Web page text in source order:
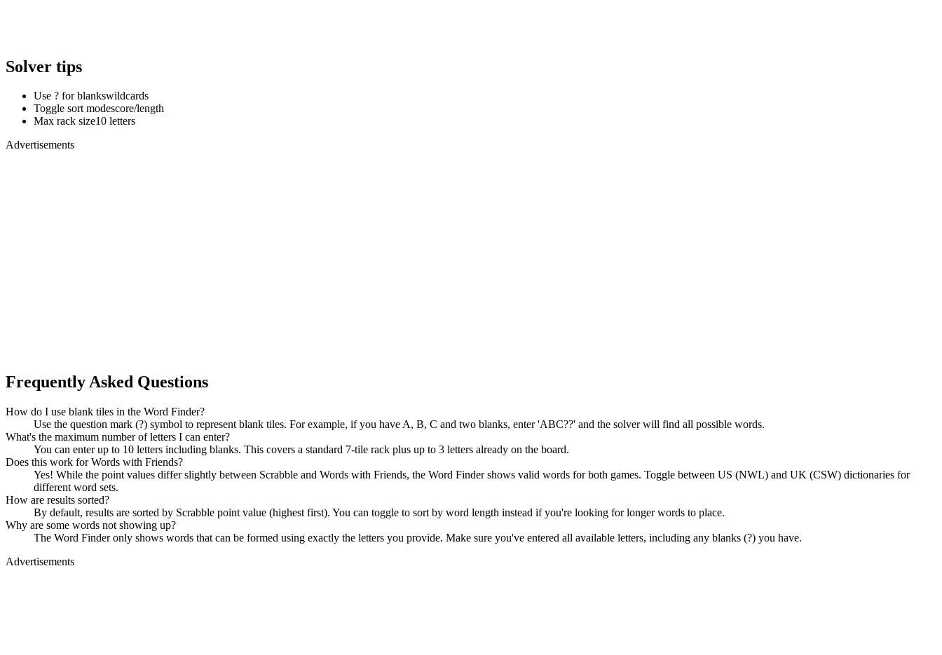
Solver tips
Use ? for blankswildcards
Toggle sort modescore/length
Max rack size10 letters
Advertisements
Frequently Asked Questions
How do I use blank tiles in the Word Finder?
Use the question mark (?) symbol to represent blank tiles. For example, if you have A, B, C and two blanks, enter 'ABC??' and the solver will find all possible words.
What's the maximum number of letters I can enter?
You can enter up to 10 letters including blanks. This covers a standard 7-tile rack plus up to 3 letters already on the board.
Does this work for Words with Friends?
Yes! While the point values differ slightly between Scrabble and Words with Friends, the Word Finder shows valid words for both games. Toggle between US (NWL) and UK (CSW) dictionaries for
different word sets.
How are results sorted?
By default, results are sorted by Scrabble point value (highest first). You can toggle to sort by word length instead if you're looking for longer words to place.
Why are some words not showing up?
The Word Finder only shows words that can be formed using exactly the letters you provide. Make sure you've entered all available letters, including any blanks (?) you have.
Advertisements